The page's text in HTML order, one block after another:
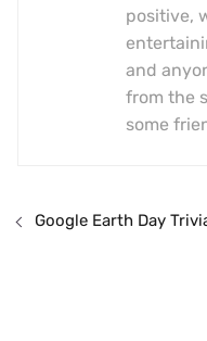
positive,
and
from the
some
Google Earth Day